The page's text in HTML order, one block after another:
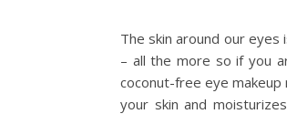
The skin around our
– all the more so if you
coconut-free eye
your skin and